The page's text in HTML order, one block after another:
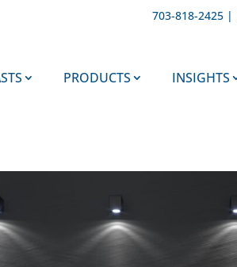
703-818-2425 |
PRODUCTS INSIGHTS